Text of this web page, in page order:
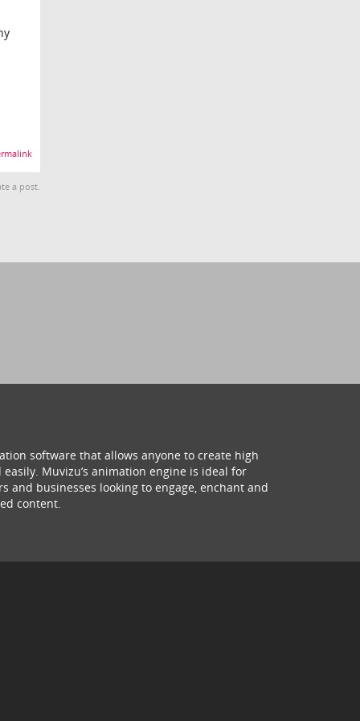
a post.
software that allows anyone to create high
Muvizu’s animation engine is ideal for
and businesses looking to engage, enchant and
content.